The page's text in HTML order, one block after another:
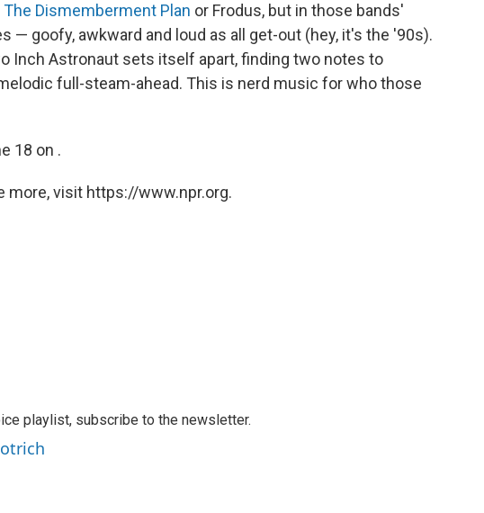
The Dismemberment Plan or Frodus, but in those bands'
— goofy, awkward and loud as all get-out (hey, it's the '90s).
Inch Astronaut sets itself apart, finding two notes to
full-steam-ahead. This is nerd music for who those
18 on .
more, visit https://www.npr.org.
playlist, subscribe to the newsletter.